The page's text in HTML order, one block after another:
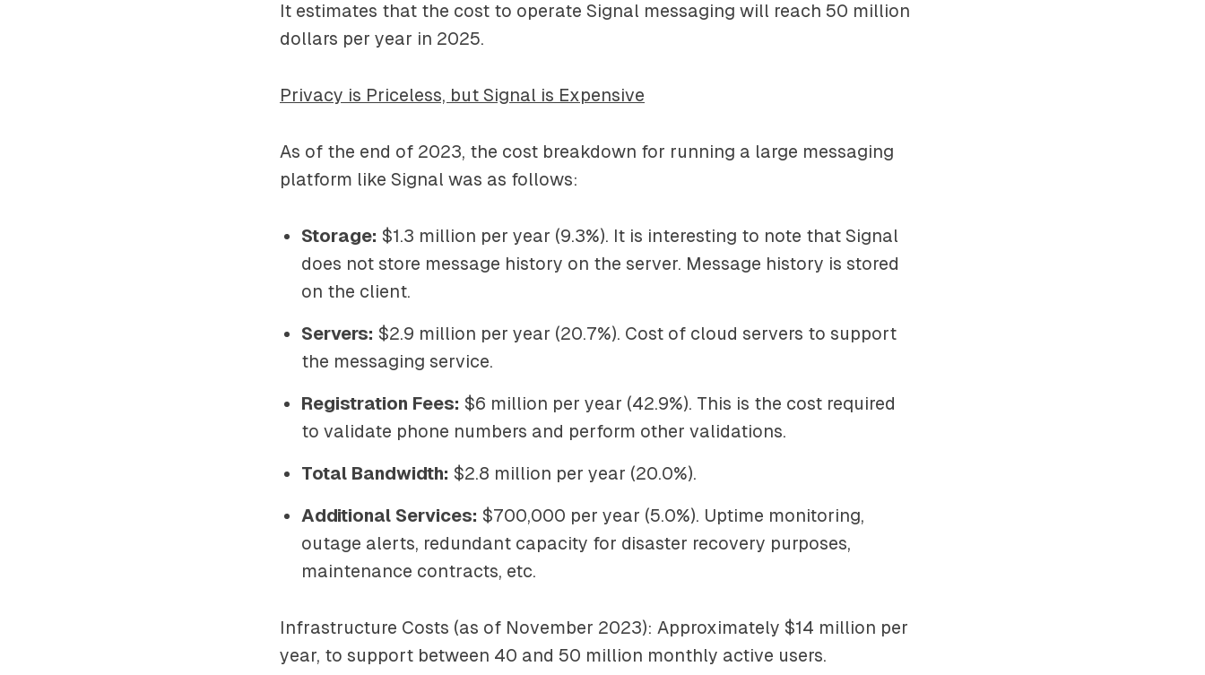
It estimates that the cost to operate Signal messaging will reach 50 million
dollars per year in 2025.
Privacy is Priceless, but Signal is Expensive
As of the end of 2023, the cost breakdown for running a large messaging
platform like Signal was as follows:
Storage: $1.3 million per year (9.3%). It is interesting to note that Signal
does not store message history on the server. Message history is stored
on the client.
Servers: $2.9 million per year (20.7%). Cost of cloud servers to support
the messaging service.
Registration Fees: $6 million per year (42.9%). This is the cost required
to validate phone numbers and perform other validations.
Total Bandwidth: $2.8 million per year (20.0%).
Additional Services: $700,000 per year (5.0%). Uptime monitoring,
outage alerts, redundant capacity for disaster recovery purposes,
maintenance contracts, etc.
Infrastructure Costs (as of November 2023): Approximately $14 million per
year, to support between 40 and 50 million monthly active users.